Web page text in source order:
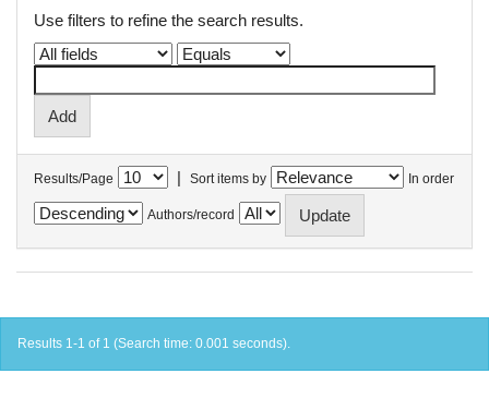
Use filters to refine the search results.
Results/Page | Sort items by In order
Authors/record
Results 1-1 of 1 (Search time: 0.001 seconds).